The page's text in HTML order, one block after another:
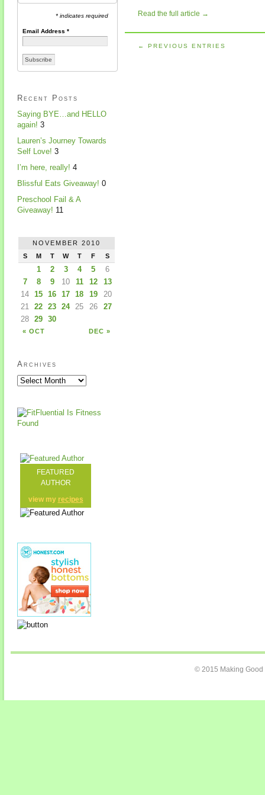
Read the full article →
← PREVIOUS ENTRIES
* indicates required
Email Address*
Recent Posts
Saying BYE…and HELLO
again! 3
Lauren’s Journey Towards
Self Love! 3
I’m here, really! 4
Blissful Eats Giveaway! 0
Preschool Fail & A
Giveaway! 11
NOVEMBER 2010
S
M T W T F S
« OCT DEC »
1 2 3 4 5
6
7
8 9 10 11 12
13
14
15 16 17 18 19
20
21
22 23 24 25 26
27
28
29 30
Archives
FEATURED
AUTHOR
view my recipes
© 2015 Making